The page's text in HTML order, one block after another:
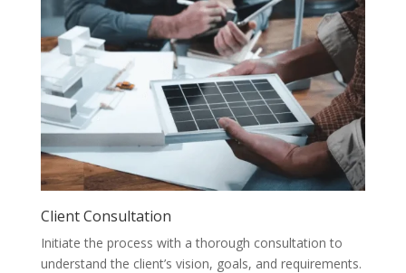
Client Consultation
Initiate the process with a thorough consultation to
understand the client’s vision, goals, and requirements.